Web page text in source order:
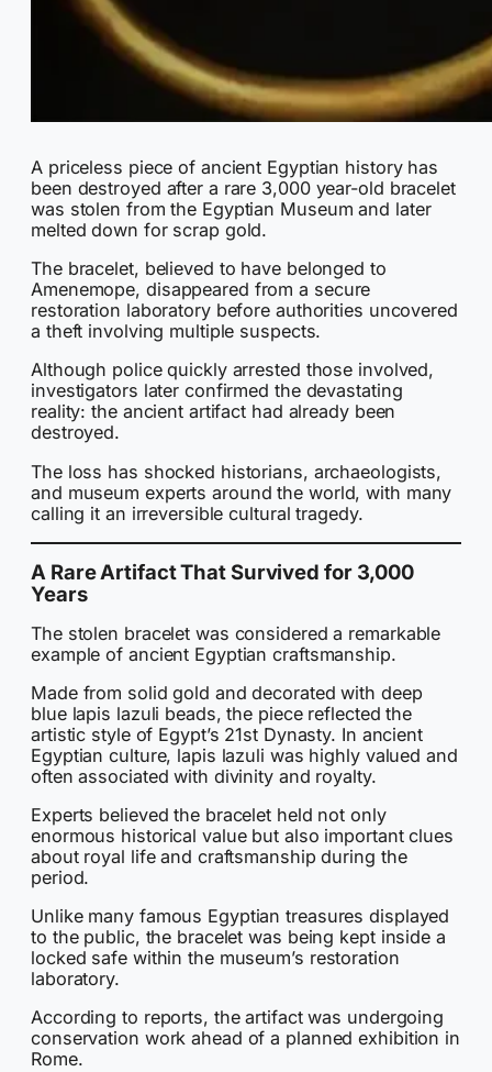
A priceless piece of ancient Egyptian history has
been destroyed after a rare 3,000 year-old bracelet
was stolen from the Egyptian Museum and later
melted down for scrap gold.
The bracelet, believed to have belonged to
Amenemope, disappeared from a secure
restoration laboratory before authorities uncovered
a theft involving multiple suspects.
Although police quickly arrested those involved,
investigators later confirmed the devastating
reality: the ancient artifact had already been
destroyed.
The loss has shocked historians, archaeologists,
and museum experts around the world, with many
calling it an irreversible cultural tragedy.
A Rare Artifact That Survived for 3,000
Years
The stolen bracelet was considered a remarkable
example of ancient Egyptian craftsmanship.
Made from solid gold and decorated with deep
blue lapis lazuli beads, the piece reflected the
artistic style of Egypt’s 21st Dynasty. In ancient
Egyptian culture, lapis lazuli was highly valued and
often associated with divinity and royalty.
Experts believed the bracelet held not only
enormous historical value but also important clues
about royal life and craftsmanship during the
period.
Unlike many famous Egyptian treasures displayed
to the public, the bracelet was being kept inside a
locked safe within the museum’s restoration
laboratory.
According to reports, the artifact was undergoing
conservation work ahead of a planned exhibition in
Rome.